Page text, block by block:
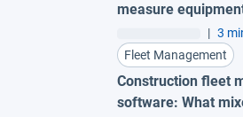
measure
| 3
Fleet Management
Construction fleet
software: What